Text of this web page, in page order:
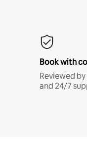
Book with
Reviewed
and 24/7